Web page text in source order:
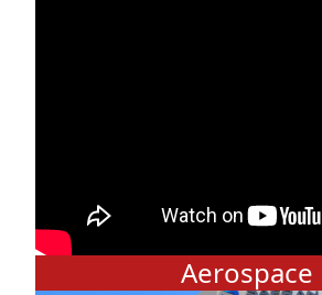
Aerospace